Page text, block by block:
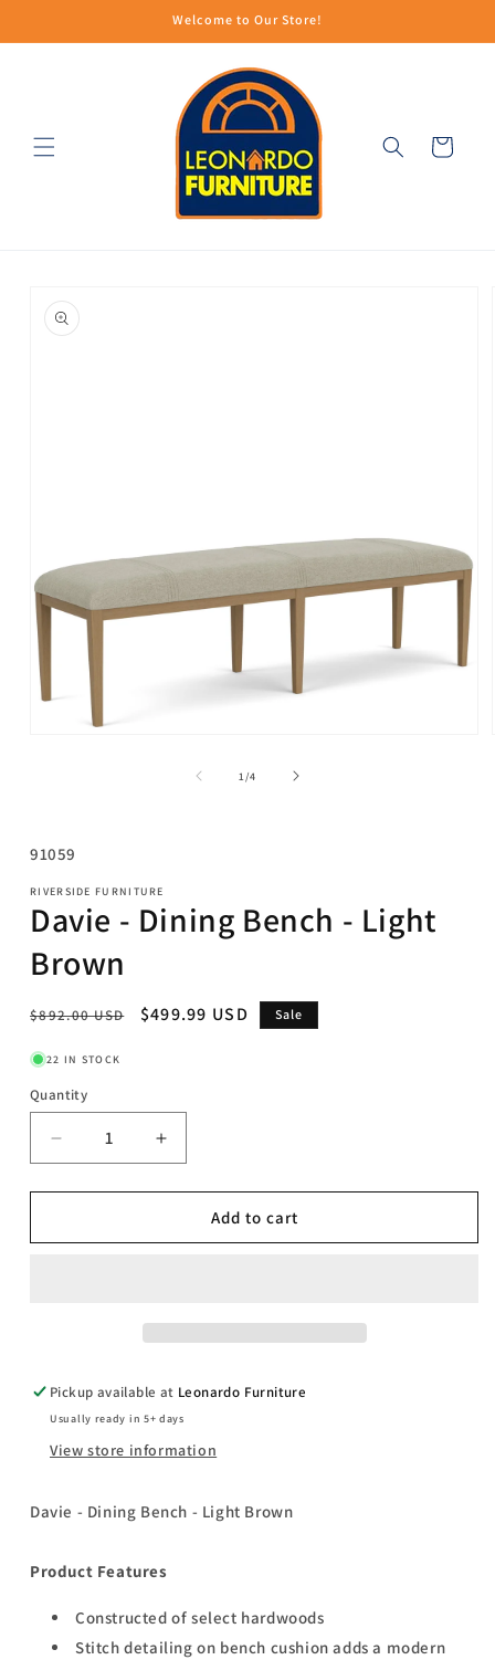
Welcome to Our Store!
Cart
product
information
1 /of
4
SKU:
91059
RIVERSIDE FURNITURE
Davie - Dining Bench - Light
Brown
Regular
$892.00 USD
Sale
$499.99 USD Sale
22 IN STOCK
Quantity
Decrease
quantity
for
-
Increase
quantity
for
-
Add to cart
Pickup available at Leonardo Furniture
Usually ready in 5+ days
View store information
Davie - Dining Bench - Light Brown
Product Features
Constructed of select hardwoods
Stitch detailing on bench cushion adds a modern